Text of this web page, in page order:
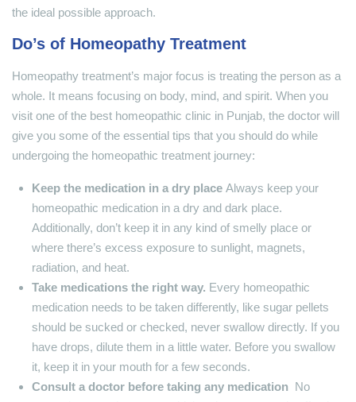
the ideal possible approach.
Do’s of Homeopathy Treatment
Homeopathy treatment’s major focus is treating the person as a
whole. It means focusing on body, mind, and spirit. When you
visit one of the best homeopathic clinic in Punjab, the doctor will
give you some of the essential tips that you should do while
undergoing the homeopathic treatment journey:
Keep the medication in a dry place Always keep your
homeopathic medication in a dry and dark place.
Additionally, don’t keep it in any kind of smelly place or
where there’s excess exposure to sunlight, magnets,
radiation, and heat.
Take medications the right way. Every homeopathic
medication needs to be taken differently, like sugar pellets
should be sucked or checked, never swallow directly. If you
have drops, dilute them in a little water. Before you swallow
it, keep it in your mouth for a few seconds.
Consult a doctor before taking any medication No